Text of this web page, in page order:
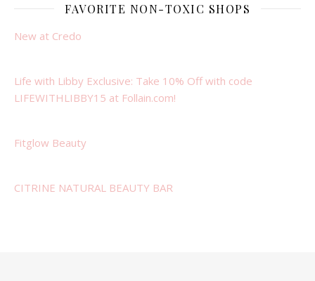
FAVORITE NON-TOXIC SHOPS
New at Credo
Life with Libby Exclusive: Take 10% Off with code
LIFEWITHLIBBY15 at Follain.com!
Fitglow Beauty
CITRINE NATURAL BEAUTY BAR